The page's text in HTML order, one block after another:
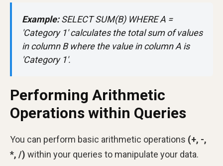
Example:SELECT SUM(B) WHERE A =
'Category 1' calculates the total sum of values
in column B where the value in column A is
'Category 1'.
Performing Arithmetic
Operations within Queries
You can perform basic arithmetic operations (+, -,
*, /) within your queries to manipulate your data.